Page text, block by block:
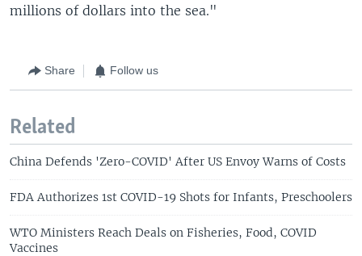
millions of dollars into the sea."
Share Follow us
Related
China Defends 'Zero-COVID' After US Envoy Warns of Costs
FDA Authorizes 1st COVID-19 Shots for Infants, Preschoolers
WTO Ministers Reach Deals on Fisheries, Food, COVID
Vaccines